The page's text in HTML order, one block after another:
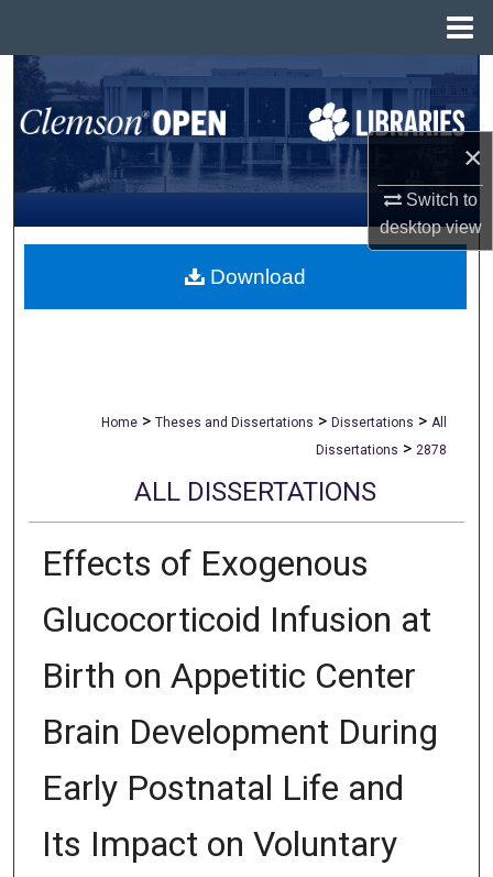
×
Switch to
desktopview
Search
Browse All Collections
My Account
About
Home > Theses and Dissertations > Dissertations > All
Dissertations > 2878
ALL DISSERTATIONS
Effects of Exogenous
Glucocorticoid Infusion at
Birth on Appetitic Center
Brain Development During
Early Postnatal Life and
Its Impact on Voluntary
Download